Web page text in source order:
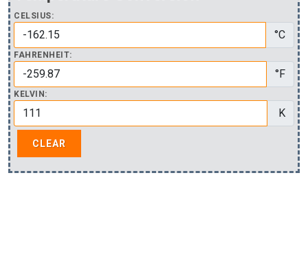
CELSIUS:
°C
FAHRENHEIT:
°F
KELVIN:
K